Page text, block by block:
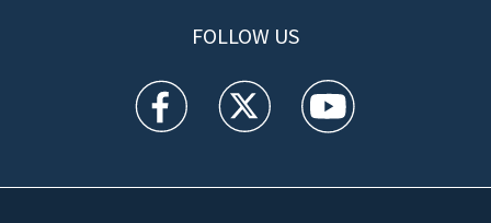
FOLLOW US
WFTV facebook feed(Opens a new window)
WFTV twitter feed(Opens a new
WFTV youtube